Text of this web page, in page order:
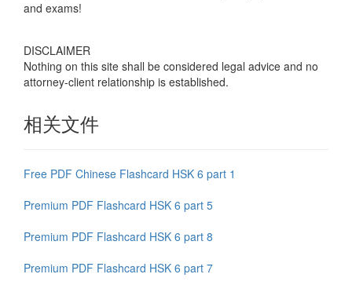
and exams!
DISCLAIMER
Nothing on this site shall be considered legal advice and no
attorney-client relationship is established.
相关文件
Free PDF Chinese Flashcard HSK 6 part 1
Premium PDF Flashcard HSK 6 part 5
Premium PDF Flashcard HSK 6 part 8
Premium PDF Flashcard HSK 6 part 7